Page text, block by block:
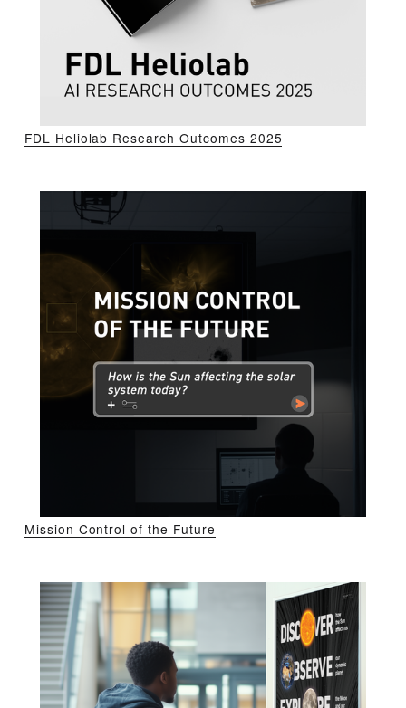
FDL Heliolab Research Outcomes 2025
Mission Control of the Future